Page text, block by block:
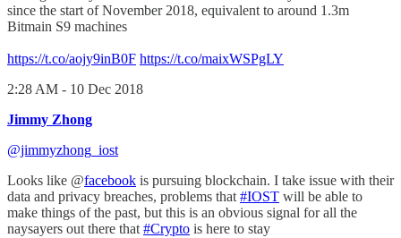
since the start of November 2018, equivalent to around 1.3m
Bitmain S9 machines
https://t.co/aojy9inB0F https://t.co/maixWSPgLY
2:28 AM - 10 Dec 2018
Jimmy Zhong
@jimmyzhong_iost
Looks like @facebook is pursuing blockchain. I take issue with their
data and privacy breaches, problems that #IOST will be able to
make things of the past, but this is an obvious signal for all the
naysayers out there that #Crypto is here to stay